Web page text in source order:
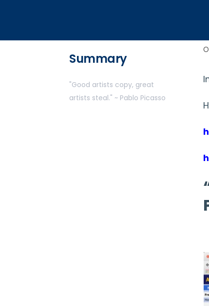
Summary
"Good artists copy, great
artists steal." ~ Pablo Picasso